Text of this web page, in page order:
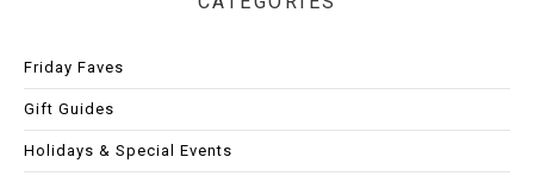
Friday Faves
Gift Guides
Holidays & Special Events